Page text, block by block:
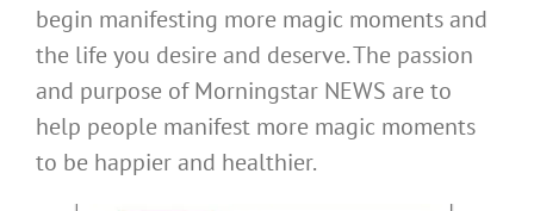
begin manifesting more magic moments and
the life you desire and deserve. The passion
and purpose of Morningstar NEWS are to
help people manifest more magic moments
to be happier and healthier.